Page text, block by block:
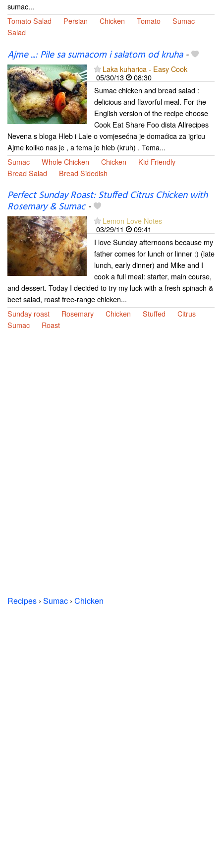
sumac...
Tomato Salad
Persian Chicken Tomato
Sumac
Salad
Ajme ...: Pile sa sumacom i salatom od kruha-
Laka kuharica - Easy Cook
05/30/13
08:30
Sumac chicken and bread salad :
delicious and flavorful meal. For the
English version of the recipe choose
Cook Eat Share Foo dista Allrecipes
Nevena s bloga Hleb i Lale o vomjesečna je domaćica za igricu
Ajme koliko nas je , a tema je hleb (kruh) . Tema...
Sumac
Whole Chicken Chicken
Kid Friendly
Bread Salad
Bread Sidedish
Perfect Sunday Roast: Stuffed Citrus Chicken with
Rosemary & Sumac-
Lemon Love Notes
03/29/11
09:41
I love Sunday afternoons because my
father comes for lunch or linner :) (late
lunch, early dinner) and Mike and I
cook a full meal: starter, main course,
and dessert. Today I decided to try my luck with a fresh spinach &
beet salad, roast free-range chicken...
Sunday roast
Rosemary Chicken Stuffed
Citrus
Sumac
Roast
Recipes › Sumac › Chicken